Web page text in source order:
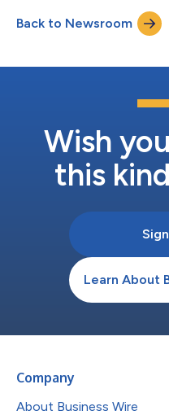
Thriller (Brown Books
a nod to Hulu’s Only Murders
Back to Newsroom
Wish
this
Learn About
Company
About Business Wire